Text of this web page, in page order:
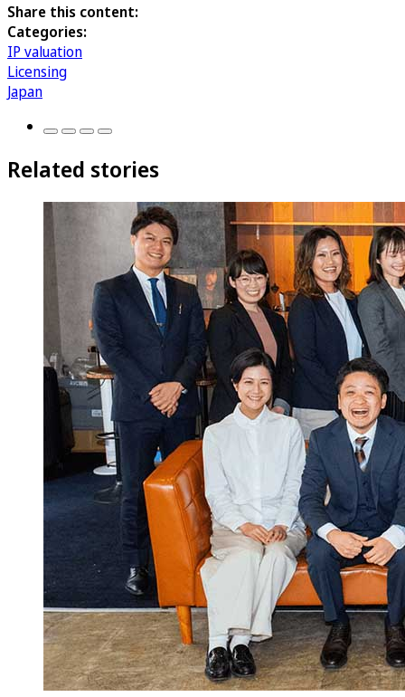
Share this content:
Categories:
IP valuation
Licensing
Japan
Related stories